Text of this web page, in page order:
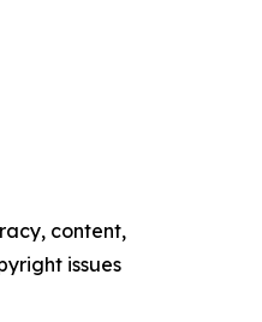
content,
issues